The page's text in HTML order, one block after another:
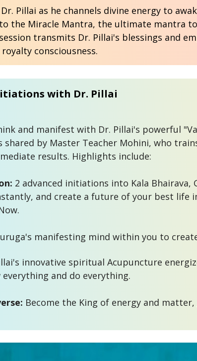
the Miracle Mantra, the ultimate mantra
transmits Dr. Pillai's blessings and
with Dr. Pillai
and manifest with Dr. Pillai's powerful
shared by Master Teacher Mohini, who
results. Highlights include:
2 advanced initiations into Kala
and create a future of your best life
innovative spiritual Acupuncture
and do everything.
Become the King of energy and